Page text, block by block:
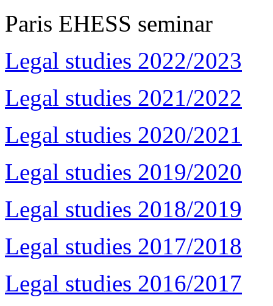
Paris EHESS seminar
Legal studies 2022/2023
Legal studies 2021/2022
Legal studies 2020/2021
Legal studies 2019/2020
Legal studies 2018/2019
Legal studies 2017/2018
Legal studies 2016/2017